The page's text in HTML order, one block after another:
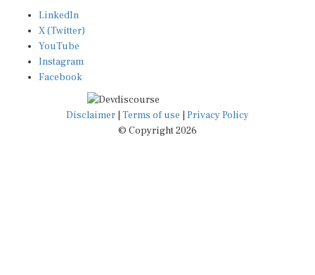
X (Twitter)
YouTube
Instagram
Facebook
Disclaimer|Terms of use
© Copyright 2026